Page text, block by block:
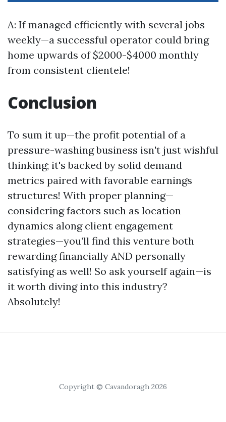
A: If managed efficiently with several jobs
weekly—a successful operator could bring
home upwards of $2000-$4000 monthly
from consistent clientele!
Conclusion
To sum it up—the profit potential of a
pressure-washing business isn't just wishful
thinking; it's backed by solid demand
metrics paired with favorable earnings
structures! With proper planning—
considering factors such as location
dynamics along client engagement
strategies—you’ll find this venture both
rewarding financially AND personally
satisfying as well! So ask yourself again—is
it worth diving into this industry?
Absolutely!
Copyright © Cavandoragh 2026